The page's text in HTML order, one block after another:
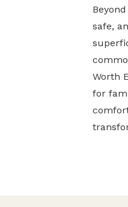
safe,
Worth
for